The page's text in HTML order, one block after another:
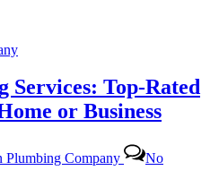
Top-Rated
or Business
Plumbing Company
No